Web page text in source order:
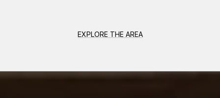
EXPLORE THE AREA